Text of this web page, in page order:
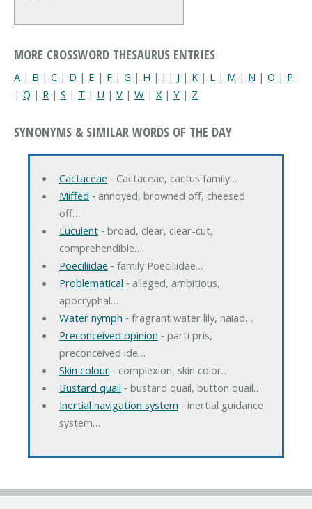
MORE CROSSWORD THESAURUS ENTRIES
A | B | C | D | E | F | G | H | I | J | K | L | M | N | O | P
| Q | R | S | T | U | V | W | X | Y | Z
SYNONYMS & SIMILAR WORDS OF THE DAY
Cactaceae ‐ Cactaceae, cactus family…
Miffed ‐ annoyed, browned off, cheesed
off…
Luculent‐ broad, clear, clear-cut,
comprehendible…
Poeciliidae ‐ family Poeciliidae…
Problematical ‐ alleged, ambitious,
apocryphal…
Water nymph ‐ fragrant water lily, naiad…
Preconceived opinion ‐ parti pris,
preconceived ide…
Skin colour‐ complexion, skin color…
Bustard quail ‐ bustard quail, button quail…
Inertial navigation system ‐ inertial guidance
system…